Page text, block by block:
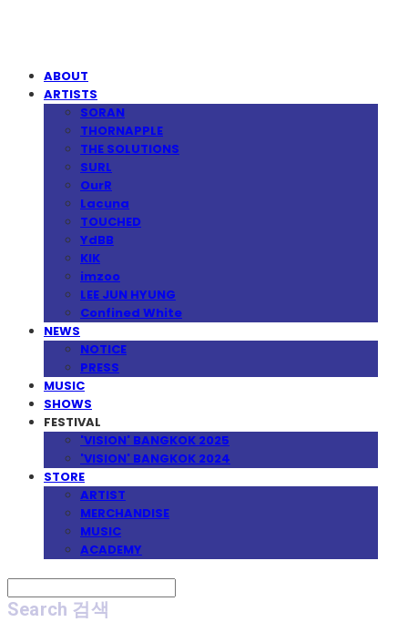
ABOUT
ARTISTS
SORAN
THORNAPPLE
THE SOLUTIONS
SURL
OurR
Lacuna
TOUCHED
YdBB
KIK
imzoo
LEE JUN HYUNG
Confined White
NEWS
NOTICE
PRESS
MUSIC
SHOWS
FESTIVAL
'VISION' BANGKOK 2025
'VISION' BANGKOK 2024
STORE
ARTIST
MERCHANDISE
MUSIC
ACADEMY
Search 검색